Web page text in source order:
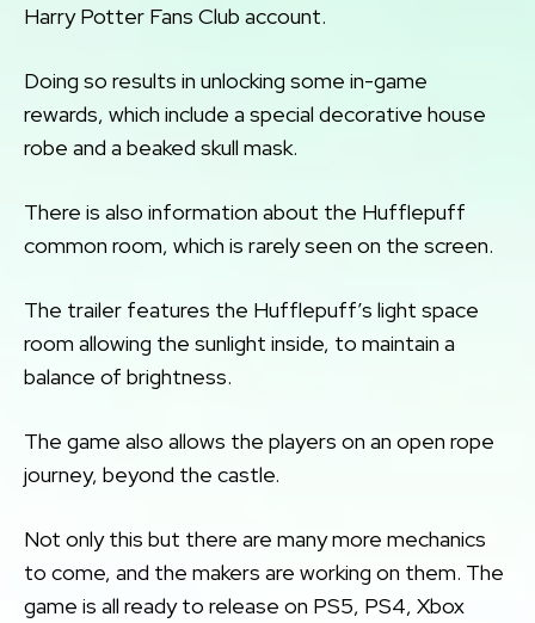
Harry Potter Fans Club account.
Doing so results in unlocking some in-game
rewards, which include a special decorative house
robe and a beaked skull mask.
There is also information about the Hufflepuff
common room, which is rarely seen on the screen.
The trailer features the Hufflepuff’s light space
room allowing the sunlight inside, to maintain a
balance of brightness.
The game also allows the players on an open rope
journey, beyond the castle.
Not only this but there are many more mechanics
to come, and the makers are working on them. The
game is all ready to release on PS5, PS4, Xbox